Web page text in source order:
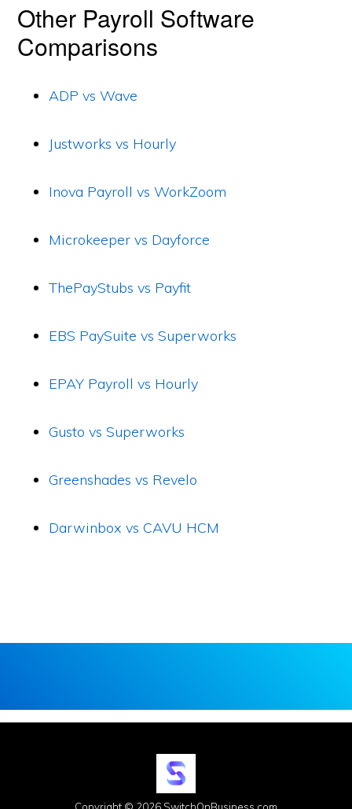
Other Payroll Software
Comparisons
ADP vs Wave
Justworks vs Hourly
Inova Payroll vs WorkZoom
Microkeeper vs Dayforce
ThePayStubs vs Payfit
EBS PaySuite vs Superworks
EPAY Payroll vs Hourly
Gusto vs Superworks
Greenshades vs Revelo
Darwinbox vs CAVU HCM